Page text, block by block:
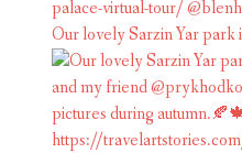
Our lovely Sarzin Yar